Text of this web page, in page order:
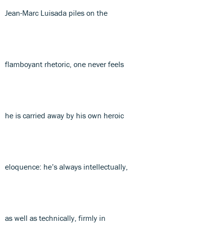
Jean-Marc Luisada piles on the
flamboyant rhetoric, one never feels
he is carried away by his own heroic
eloquence: he’s always intellectually,
as well as technically, firmly in